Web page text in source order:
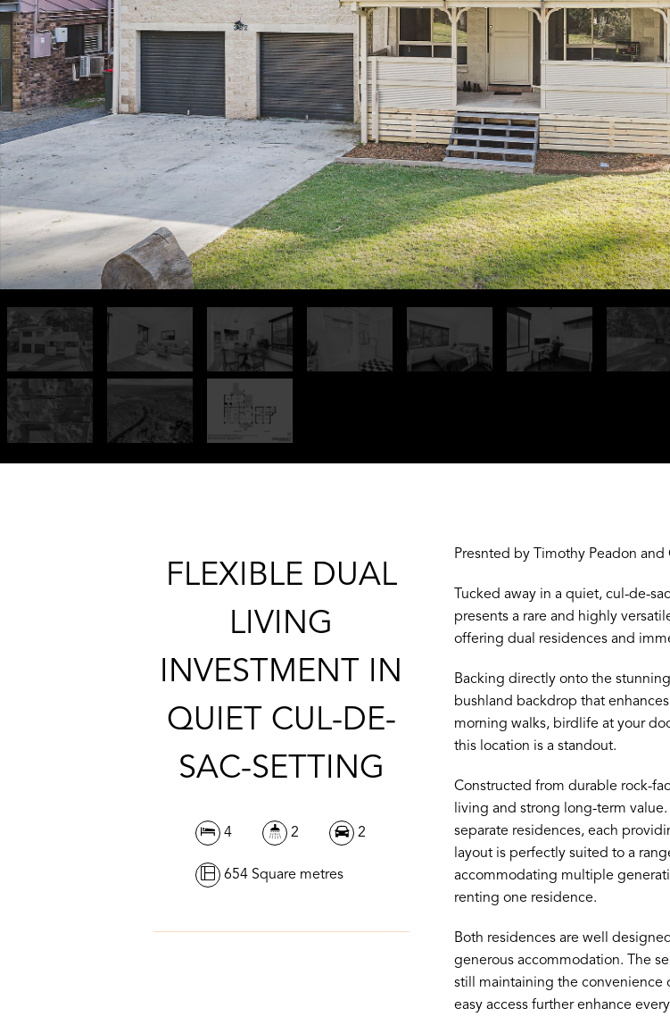
FLEXIBLE DUAL
LIVING
INVESTMENT IN
QUIET CUL-DE-
SAC-SETTING
4 2 2
654 Square metres
Presnted by Timothy Peadon
Tucked away in a quiet, cul-de-
presents a rare and highly
offering dual residences and
Backing directly onto the
bushland backdrop that
morning walks, birdlife at your
this location is a standout.
Constructed from durable rock-
living and strong long-term
separate residences, each
layout is perfectly suited to a
accommodating multiple
renting one residence.
Both residences are well
generous accommodation. The
still maintaining the
easy access further enhance